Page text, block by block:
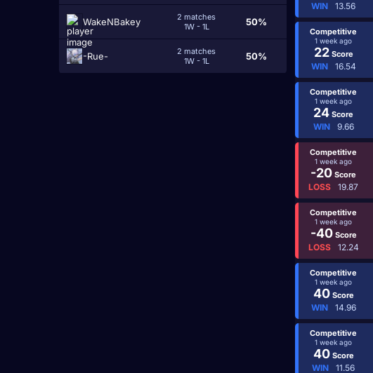
WakeNBakey
2 matches
1W - 1L
50%
-Rue-
2 matches
1W - 1L
50%
WIN 13.56
Competitive
1 week ago
22Score
WIN 16.54
Competitive
1 week ago
24 Score
WIN 9.66
Competitive
1 week ago
-20 Score
LOSS 19.87
Competitive
1 week ago
-40Score
LOSS 12.24
Competitive
1 week ago
40Score
WIN 14.96
Competitive
1 week ago
40Score
WIN 11.56